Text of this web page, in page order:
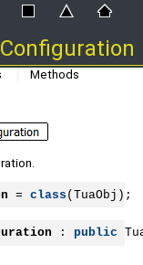
Methods
= class (TuaObj);
: public